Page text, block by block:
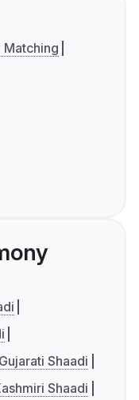
Matching
Gujarati Shaadi
Shaadi